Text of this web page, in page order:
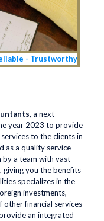
- Trustworthy
a next
year 2023 to provide
to the clients in
as a quality service
by a team with vast
giving you the benefits
specializes in the
investments,
other financial services
an integrated